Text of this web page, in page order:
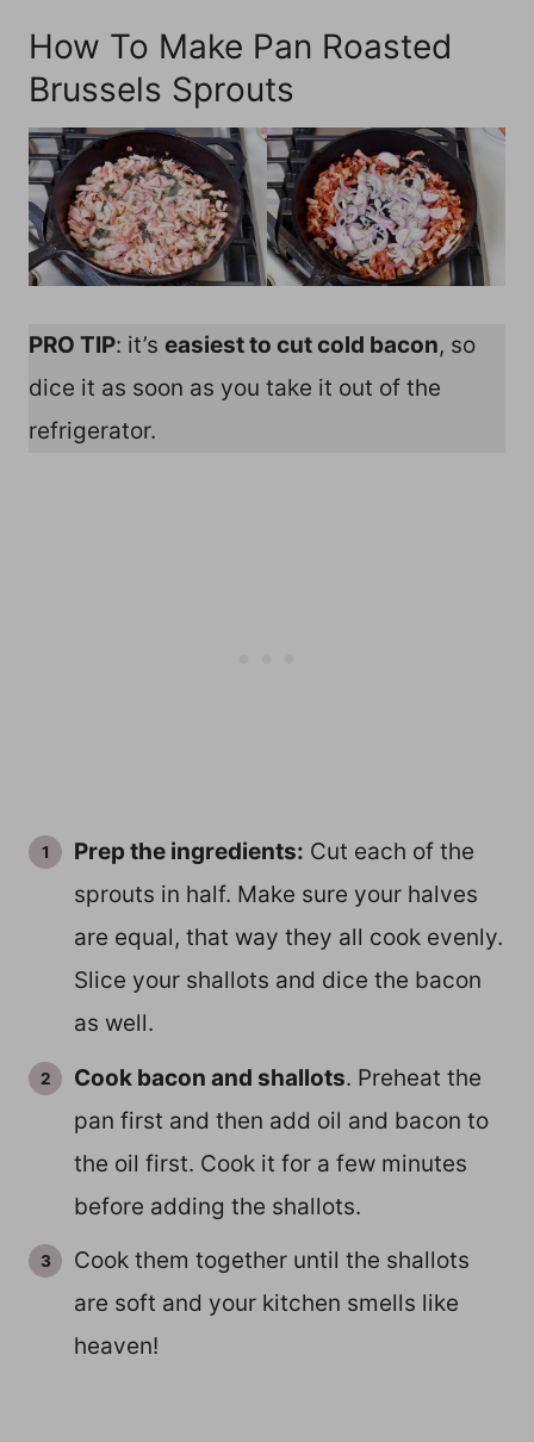
How To Make Pan Roasted
Brussels Sprouts
PRO TIP: it’s easiest to cut cold bacon, so
dice it as soon as you take it out of the
refrigerator.
Prep the ingredients: Cut each of the
sprouts in half. Make sure your halves
are equal, that way they all cook evenly.
Slice your shallots and dice the bacon
as well.
Cook bacon and shallots. Preheat the
pan first and then add oil and bacon to
the oil first. Cook it for a few minutes
before adding the shallots.
Cook them together until the shallots
are soft and your kitchen smells like
heaven!